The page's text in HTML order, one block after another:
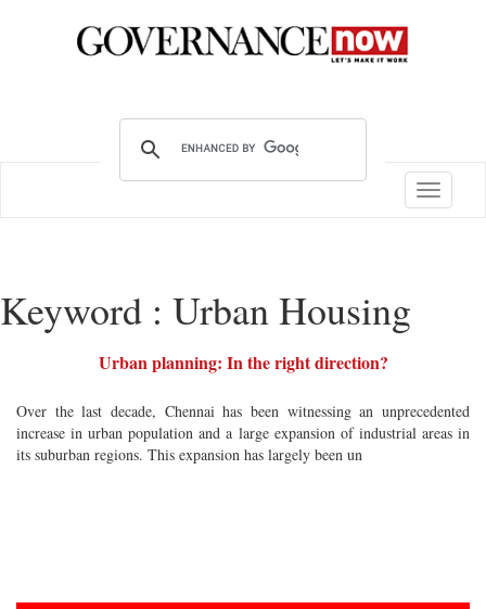
Toggle
Keyword : Urban Housing
Urban planning: In the right direction?
Over the last decade, Chennai has been witnessing an unprecedented
increase in urban population and a large expansion of industrial areas in
its suburban regions. This expansion has largely been un